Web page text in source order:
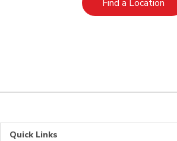
Find a Location
Quick Links